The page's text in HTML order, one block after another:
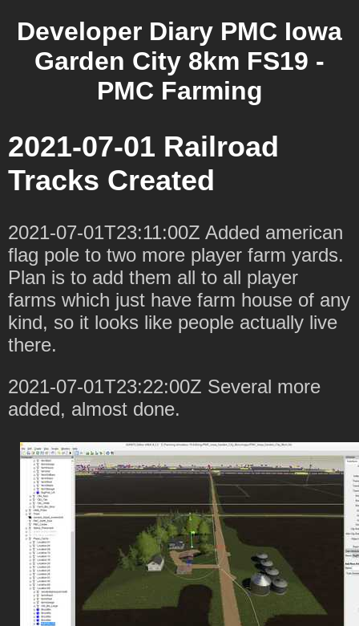
Developer Diary PMC Iowa
Garden City 8km FS19 -
PMC Farming
2021-07-01 Railroad
Tracks Created
2021-07-01T23:11:00Z Added american
flag pole to two more player farm yards.
Plan is to add them all to all player
farms which just have farm house of any
kind, so it looks like people actually live
there.
2021-07-01T23:22:00Z Several more
added, almost done.